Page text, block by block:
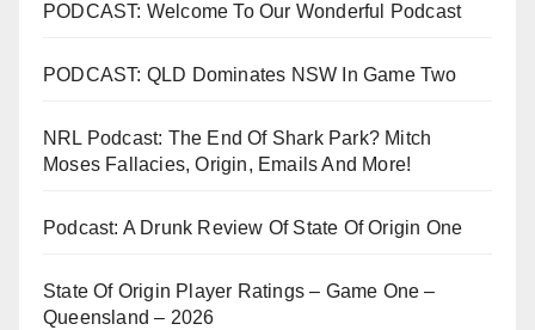
PODCAST: Welcome To Our Wonderful Podcast
PODCAST: QLD Dominates NSW In Game Two
NRL Podcast: The End Of Shark Park? Mitch
Moses Fallacies, Origin, Emails And More!
Podcast: A Drunk Review Of State Of Origin One
State Of Origin Player Ratings – Game One –
Queensland – 2026